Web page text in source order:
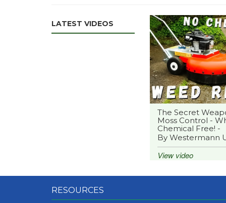
LATEST VIDEOS
The Secret
Moss Control -
Chemical Free! -
By Westermann
View video
RESOURCES